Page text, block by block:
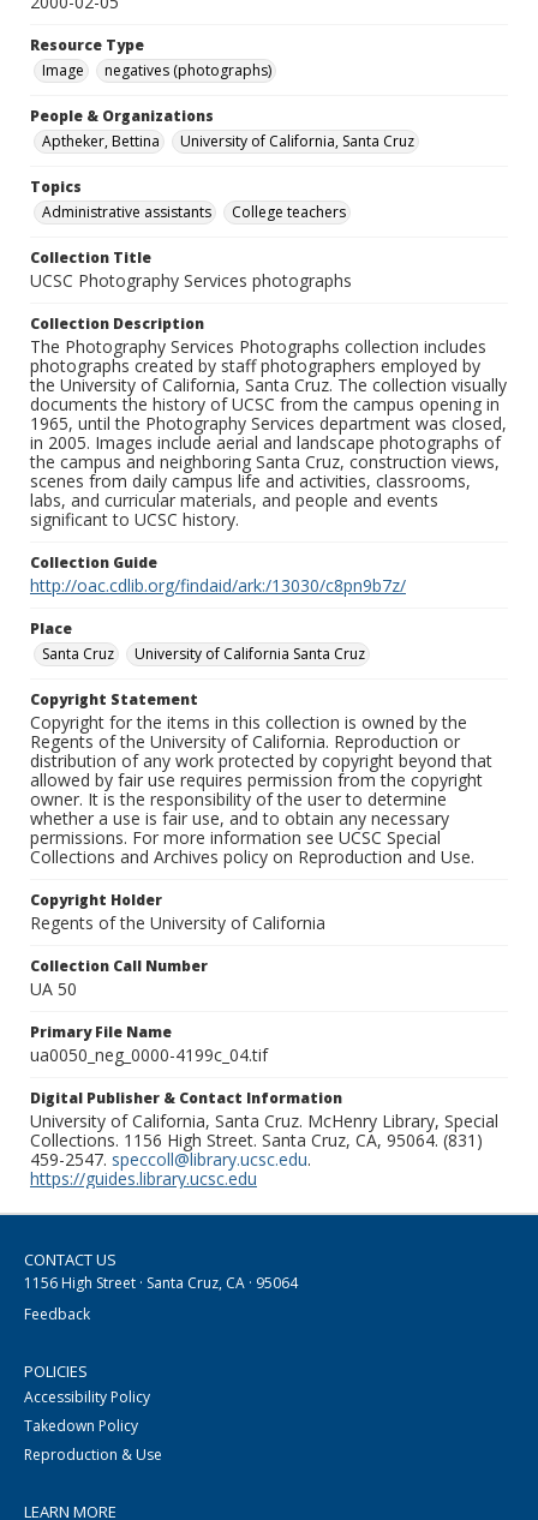
Resource Type
Image
negatives (photographs)
People & Organizations
Aptheker, Bettina
University of California, Santa Cruz
Topics
Administrative assistants
College teachers
Collection Title
UCSC Photography Services photographs
Collection Description
The Photography Services Photographs collection includes
photographs created by staff photographers employed by
the University of California, Santa Cruz. The collection visually
documents the history of UCSC from the campus opening in
1965, until the Photography Services department was closed,
in 2005. Images include aerial and landscape photographs of
the campus and neighboring Santa Cruz, construction views,
scenes from daily campus life and activities, classrooms,
labs, and curricular materials, and people and events
significant to UCSC history.
Collection Guide
http://oac.cdlib.org/findaid/ark:/13030/c8pn9b7z/
Place
Santa Cruz
University of California Santa Cruz
Copyright Statement
Copyright for the items in this collection is owned by the
Regents of the University of California. Reproduction or
distribution of any work protected by copyright beyond that
allowed by fair use requires permission from the copyright
owner. It is the responsibility of the user to determine
whether a use is fair use, and to obtain any necessary
permissions. For more information see UCSC Special
Collections and Archives policy on Reproduction and Use.
Copyright Holder
Regents of the University of California
Collection Call Number
UA 50
Primary File Name
ua0050_neg_0000-4199c_04.tif
Digital Publisher & Contact Information
University of California, Santa Cruz. McHenry Library, Special
Collections. 1156 High Street. Santa Cruz, CA, 95064. (831)
459-2547. speccoll@library.ucsc.edu.
https://guides.library.ucsc.edu
CONTACT US
1156 High Street · Santa Cruz, CA · 95064
Feedback
POLICIES
Accessibility Policy
Takedown Policy
Reproduction & Use
LEARN MORE